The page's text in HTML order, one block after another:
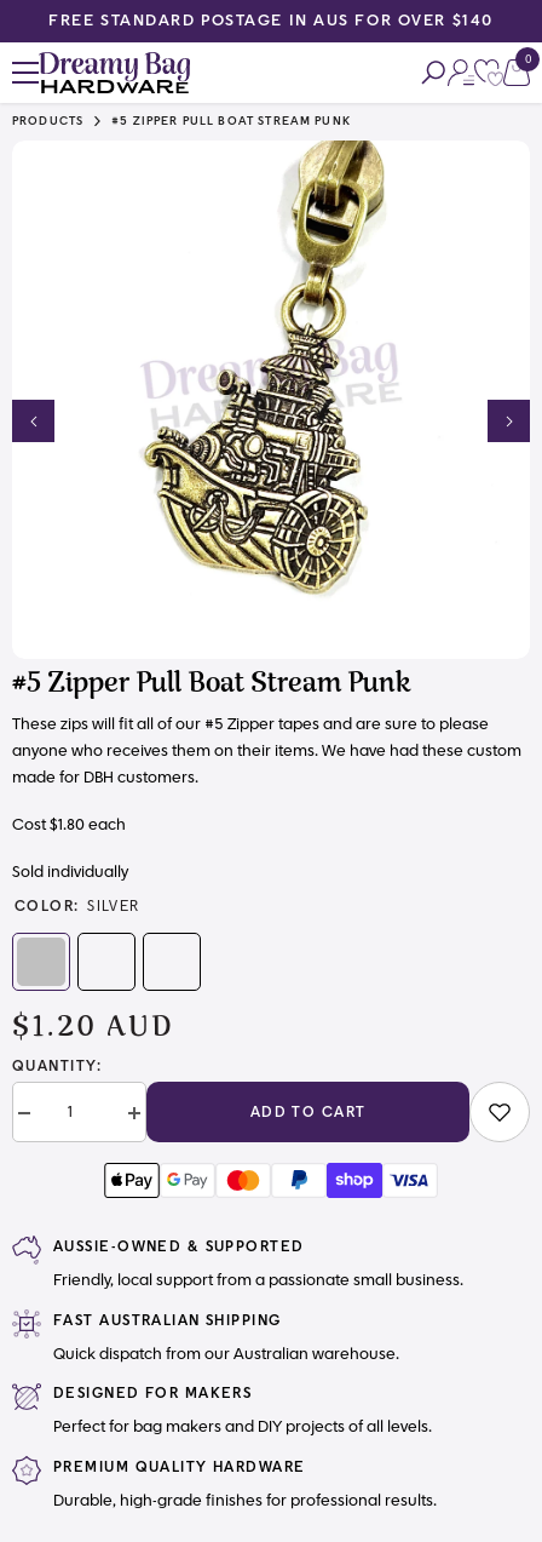
SKIP TO CONTENT
FREE STANDARD POSTAGE IN AUS FOR OVER $140
00
PRODUCTS #5 ZIPPER PULL BOAT STREAM PUNK
#5 Zipper Pull Boat Stream Punk
These zips will fit all of our #5 Zipper tapes and are sure to please
anyone who receives them on their items. We have had these custom
made for DBH customers.
Cost $1.80 each
Sold individually
COLOR: SILVER
$1.20 AUD
QUANTITY:
Decrease
quantity
Stream
Punk
Increase
quantity
#5
Zipper
Stream
ADD TO CART
AUSSIE-OWNED & SUPPORTED
Friendly, local support from a passionate small business.
FAST AUSTRALIAN SHIPPING
Quick dispatch from our Australian warehouse.
DESIGNED FOR MAKERS
Perfect for bag makers and DIY projects of all levels.
PREMIUM QUALITY HARDWARE
Durable, high-grade finishes for professional results.